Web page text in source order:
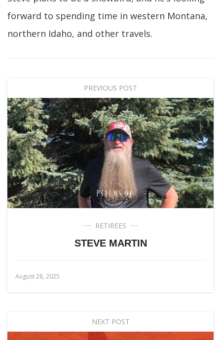
forward to spending time in western Montana,
northern Idaho, and other travels.
PREVIOUS POST
RETIREES
STEVE MARTIN
August 28, 2025
NEXT POST